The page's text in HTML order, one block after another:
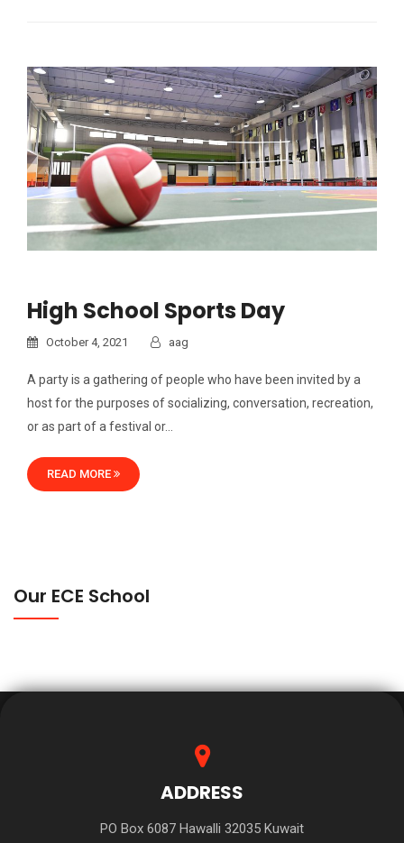
High School Sports Day
October 4, 2021 aag
A party is a gathering of people who have been invited by a
host for the purposes of socializing, conversation, recreation,
or as part of a festival or…
READ MORE
Our ECE School
ADDRESS
PO Box 6087 Hawalli 32035 Kuwait